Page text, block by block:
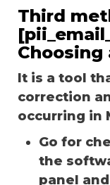
Third
Choosing
It is a tool
correction
occurring in
Go for
the
panel